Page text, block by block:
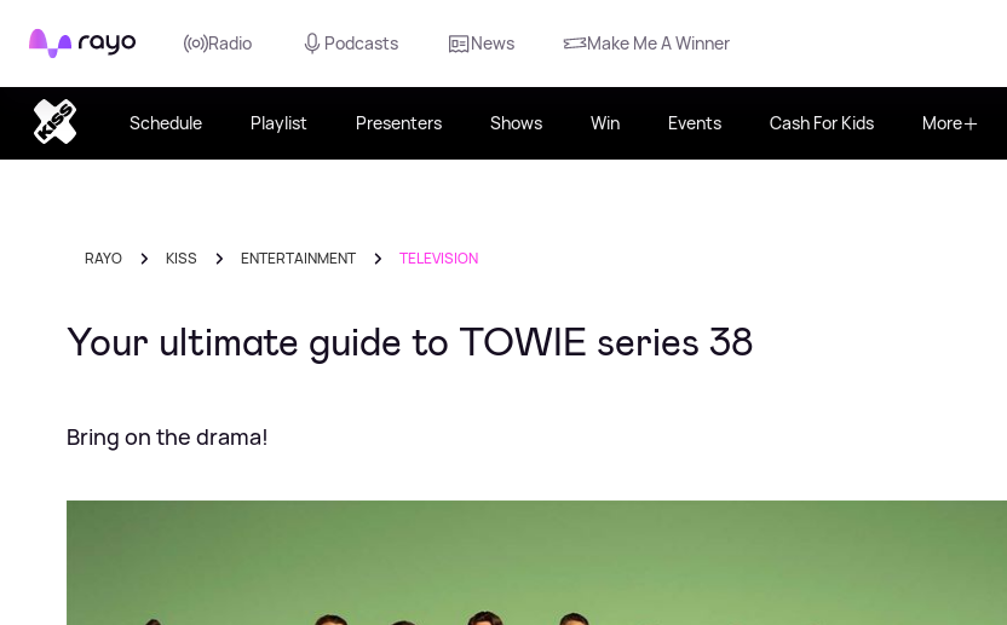
Rayo Radio Podcasts News Make Me A Winner
Schedule Playlist Presenters Shows Win Events Cash For Kids More
RAYO KISS ENTERTAINMENT TELEVISION
Your ultimate guide to TOWIE series 38
Bring on the drama!